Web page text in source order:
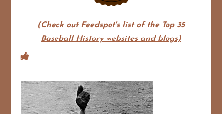
(Check out Feedspot's list of the Top 35
Baseball History websites and blogs)